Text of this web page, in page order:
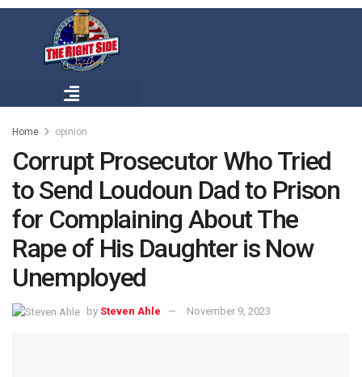
Home opinion
Corrupt Prosecutor Who Tried
to Send Loudoun Dad to Prison
for Complaining About The
Rape of His Daughter is Now
Unemployed
by Steven Ahle November 9, 2023